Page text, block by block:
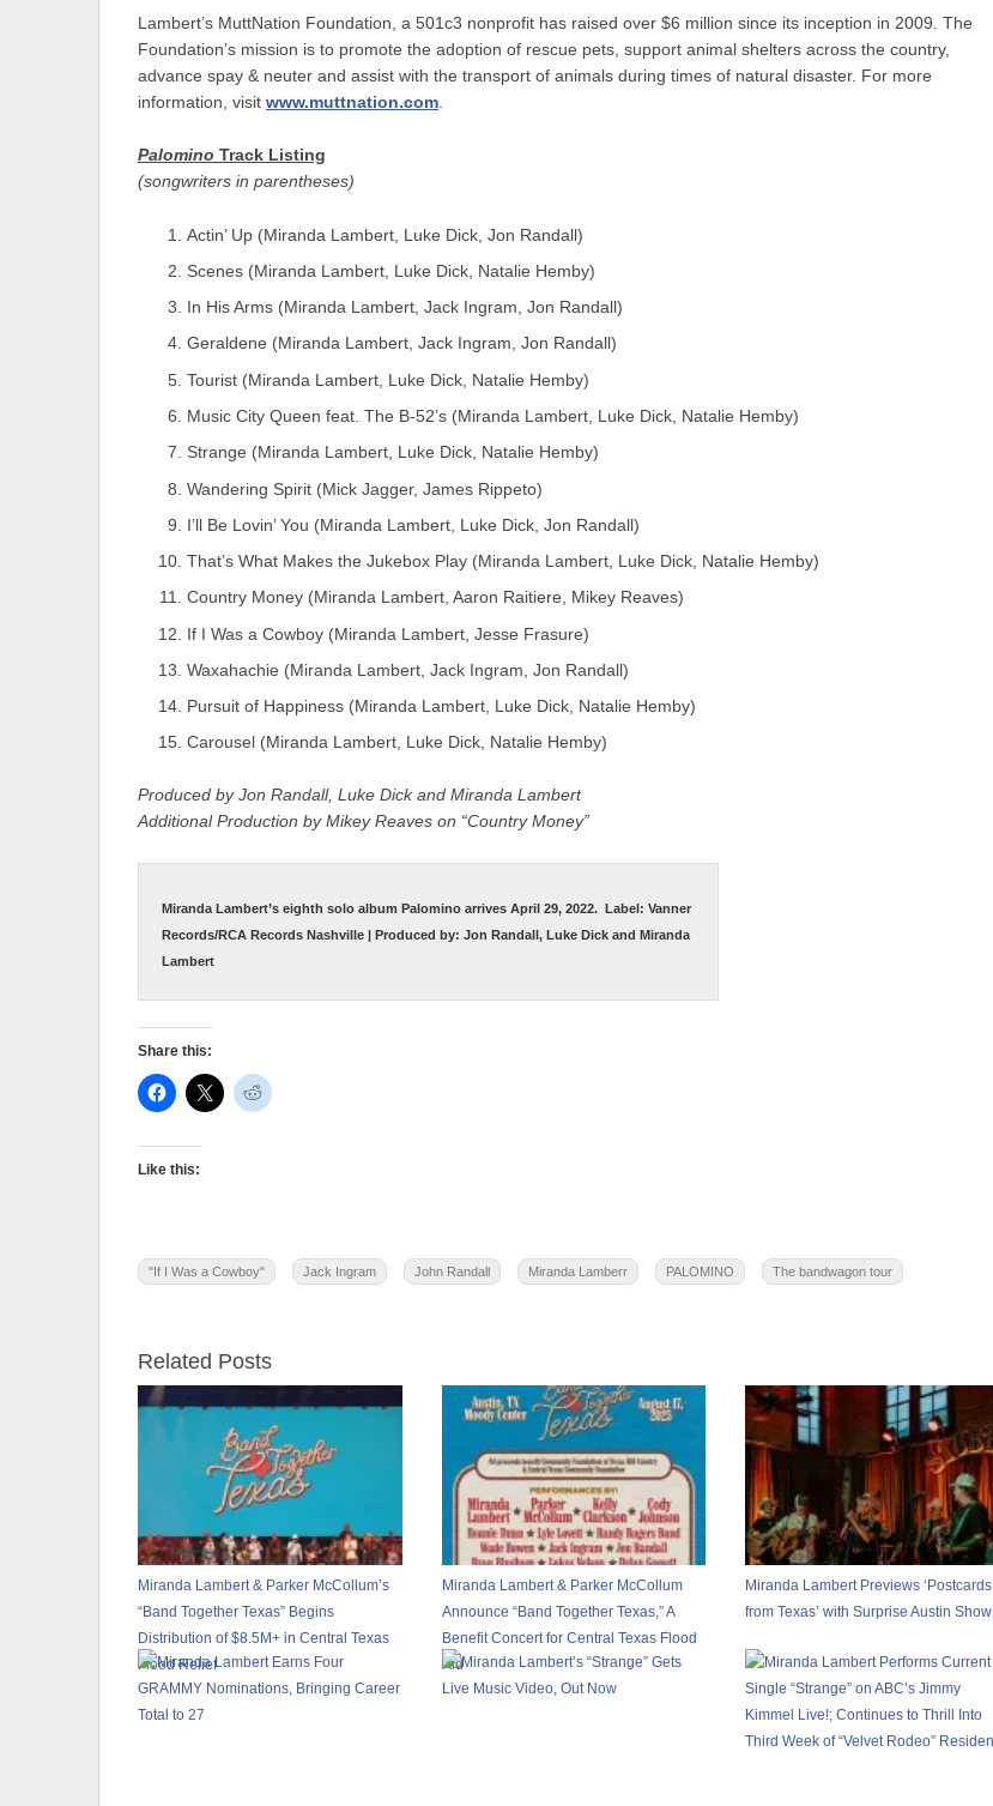
Lambert’s MuttNation Foundation, a 501c3 nonprofit has raised over $6 million since its inception in 2009. The
Foundation’s mission is to promote the adoption of rescue pets, support animal shelters across the country,
advance spay & neuter and assist with the transport of animals during times of natural disaster. For more
information, visit www.muttnation.com
Palomino Track Listing
(songwriters in parentheses)
Actin’ Up (Miranda Lambert, Luke Dick, Jon Randall)
Scenes (Miranda Lambert, Luke Dick, Natalie Hemby)
In His Arms (Miranda Lambert, Jack Ingram, Jon Randall)
Geraldene (Miranda Lambert, Jack Ingram, Jon Randall)
Tourist (Miranda Lambert, Luke Dick, Natalie Hemby)
Music City Queen feat. The B-52’s (Miranda Lambert, Luke Dick, Natalie Hemby)
Strange (Miranda Lambert, Luke Dick, Natalie Hemby)
Wandering Spirit (Mick Jagger, James Rippeto)
I’ll Be Lovin’ You (Miranda Lambert, Luke Dick, Jon Randall)
That’s What Makes the Jukebox Play (Miranda Lambert, Luke Dick, Natalie Hemby)
Country Money (Miranda Lambert, Aaron Raitiere, Mikey Reaves)
If I Was a Cowboy (Miranda Lambert, Jesse Frasure)
Waxahachie (Miranda Lambert, Jack Ingram, Jon Randall)
Pursuit of Happiness (Miranda Lambert, Luke Dick, Natalie Hemby)
Carousel (Miranda Lambert, Luke Dick, Natalie Hemby)
Produced by Jon Randall, Luke Dick and Miranda Lambert
Additional Production by Mikey Reaves on “Country Money”
Miranda Lambert’s eighth solo album Palomino arrives April 29, 2022. Label: Vanner
Records/RCA Records Nashville | Produced by: Jon Randall, Luke Dick and Miranda
Lambert
Share this:
Like this:
"If I Was a Cowboy" Jack Ingram John Randall Miranda Lamberr PALOMINO The bandwagon tour
Related Posts
Miranda Lambert & Parker McCollum’s
“Band Together Texas” Begins
Distribution of $8.5M+ in Central Texas
Flood Relief
Miranda Lambert & Parker McCollum
Announce “Band Together Texas,” A
Benefit Concert for Central Texas Flood
Aid
Miranda Lambert Previews ‘Postcards
from Texas’ with Surprise Austin Show